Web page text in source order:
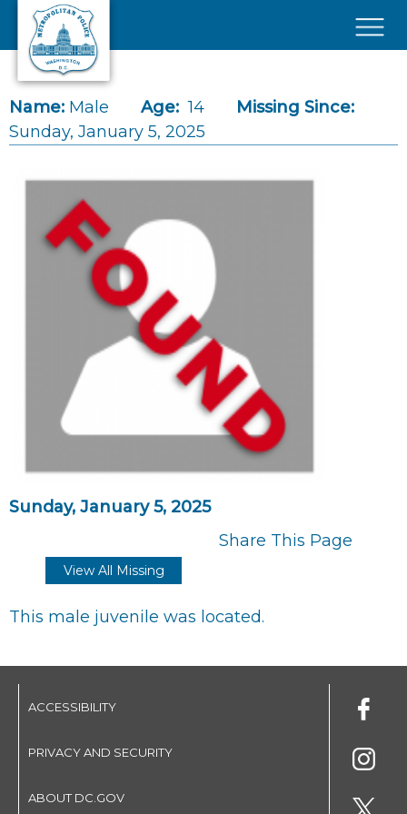
Skip to main content
Name: Male Age: 14
Missing Since:
Sunday, January 5, 2025
Sunday, January 5, 2025
Share This Page
View All Missing
This male juvenile was located.
ACCESSIBILITY
PRIVACY AND SECURITY
ABOUT DC.GOV